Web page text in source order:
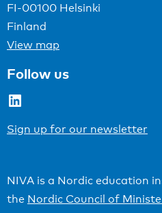
FI-00100 Helsinki
Finland
View map
Follow us
LinkedIn
Sign up for our newsletter
NIVA is a Nordic education
the Nordic Council of